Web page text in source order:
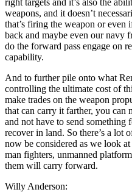
weapons, and it doesn’t
that’s firing the weapon or even
back and maybe even our navy
do the forward pass engage on
capability.
And to further pile onto what
controlling the ultimate cost of
make trades on the weapon
that can carry it farther, you can
and not have to send
recover in land. So there’s a lot
now be considered as we look
man fighters, unmanned
them will carry forward.
Willy Anderson: